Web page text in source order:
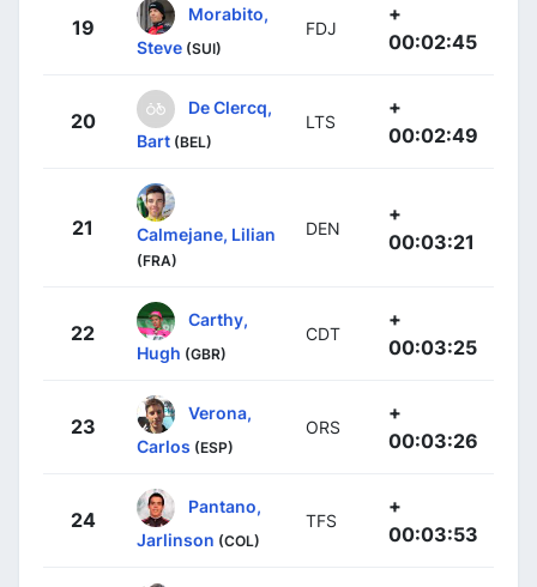
19
Morabito,
Steve (SUI)
FDJ
+
00:02:45
20
De Clercq,
Bart (BEL)
LTS
+
00:02:49
21 Calmejane, Lilian
(FRA)
DEN
+
00:03:21
22
Carthy,
Hugh (GBR)
CDT
+
00:03:25
23
Verona,
Carlos (ESP)
ORS
+
00:03:26
24
Pantano,
Jarlinson (COL)
TFS
+
00:03:53